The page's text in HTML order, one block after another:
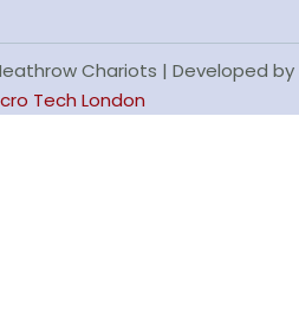
Chariots | Developed by
Tech London